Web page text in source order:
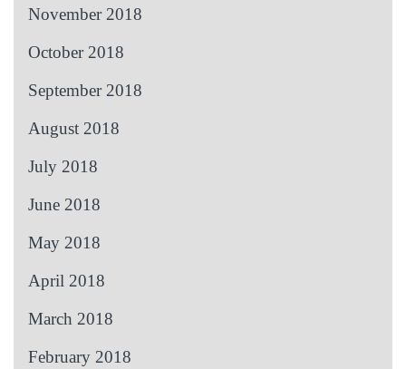
November 2018
October 2018
September 2018
August 2018
July 2018
June 2018
May 2018
April 2018
March 2018
February 2018